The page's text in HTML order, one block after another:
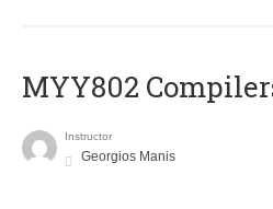
MYY802
Instructor
Georgios Manis